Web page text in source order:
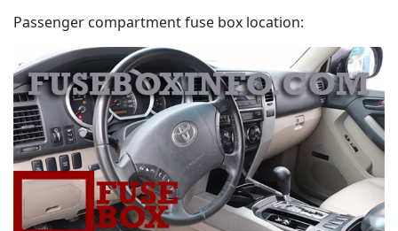
Passenger compartment fuse box location: